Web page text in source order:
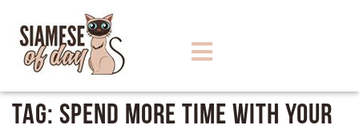
Tag: Spend more time with your